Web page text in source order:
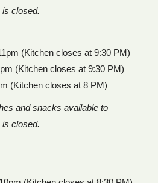
closed.
(Kitchen closes at 9:30 PM)
(Kitchen closes at 9:30 PM)
(Kitchen closes at 8 PM)
and snacks available to
closed.